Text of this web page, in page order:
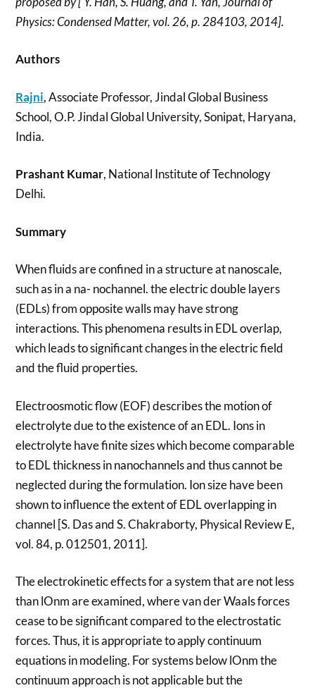
Physics: Condensed Matter, vol. 26, p. 284103, 2014].
Authors
Rajni, Associate Professor, Jindal Global Business
School, O.P. Jindal Global University, Sonipat, Haryana,
India.
Prashant Kumar, National Institute of Technology
Delhi.
Summary
When fluids are confined in a structure at nanoscale,
such as in a na- nochannel. the electric double layers
(EDLs) from opposite walls may have strong
interactions. This phenomena results in EDL overlap,
which leads to significant changes in the electric field
and the fluid properties.
Electroosmotic flow (EOF) describes the motion of
electrolyte due to the existence of an EDL. Ions in
electrolyte have finite sizes which become comparable
to EDL thickness in nanochannels and thus cannot be
neglected during the formulation. Ion size have been
shown to influence the extent of EDL overlapping in
channel [S. Das and S. Chakraborty, Physical Review E,
vol. 84, p. 012501, 2011].
The electrokinetic effects for a system that are not less
than lOnm are examined, where van der Waals forces
cease to be significant compared to the electrostatic
forces. Thus, it is appropriate to apply continuum
equations in modeling. For systems below lOnm the
continuum approach is not applicable but the